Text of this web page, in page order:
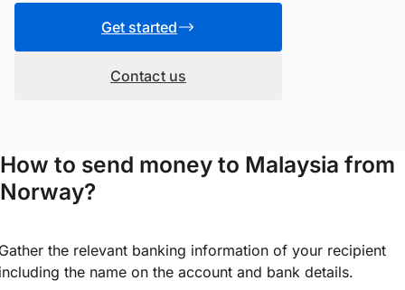
Get started
Contact us
How to send money to Malaysia from
Norway?
the relevant banking information of your recipient
the name on the account and bank details.